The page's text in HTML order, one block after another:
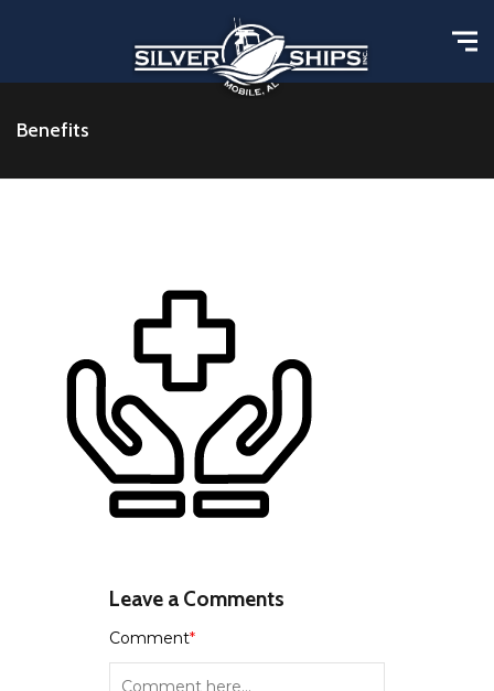
Benefits
Leave a Comments
Comment*